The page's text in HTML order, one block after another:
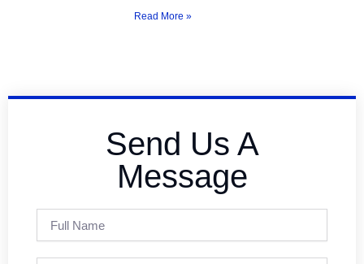
Read More »
Send Us A
Message
Name